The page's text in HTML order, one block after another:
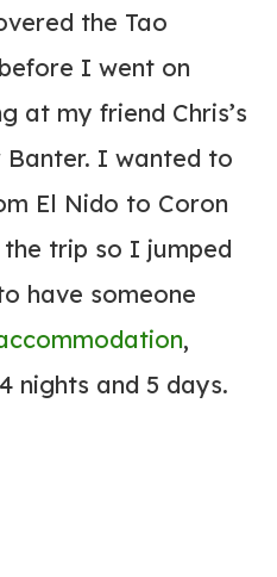
the Tao
I went on
at my friend Chris’s
I wanted to
El Nido to Coron
the trip so I jumped
have someone
,
nights and 5 days.